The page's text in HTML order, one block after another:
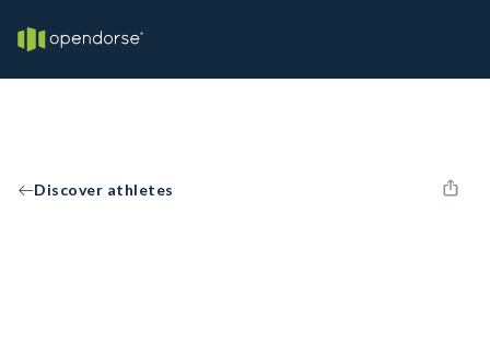
Discover athletes